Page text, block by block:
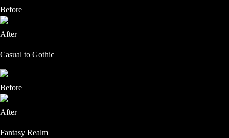
Before
After
Casual to Gothic
Before
After
Fantasy Realm